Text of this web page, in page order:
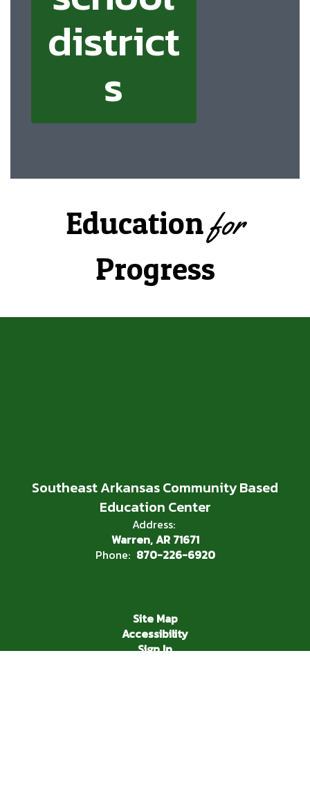
district
s
Educationfor
Progress
Southeast Arkansas Community Based
Education Center
Address:
Warren, AR 71671
Phone: 870-226-6920
Site Map
Accessibility
Sign In